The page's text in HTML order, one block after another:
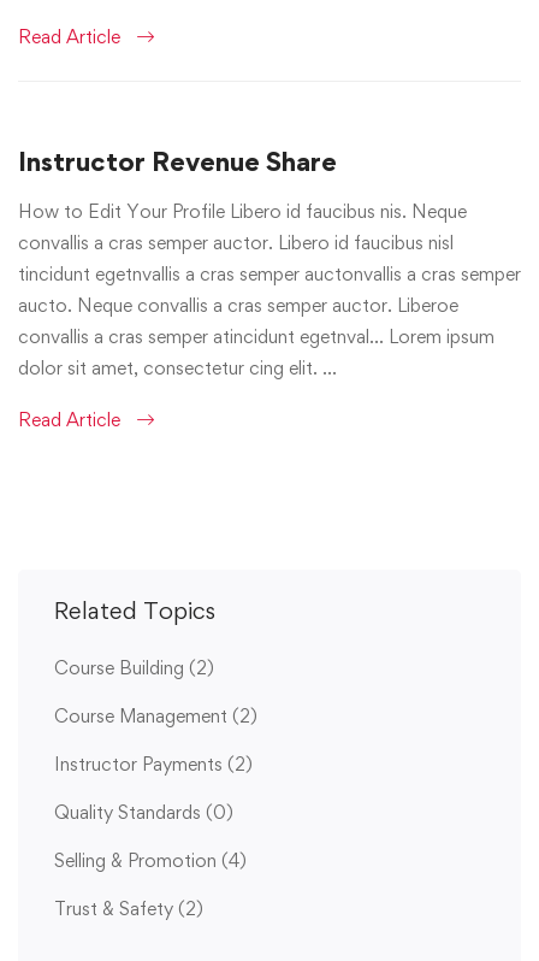
Read Article
Instructor Revenue Share
How to Edit Your Profile Libero id faucibus nis. Neque
convallis a cras semper auctor. Libero id faucibus nisl
tincidunt egetnvallis a cras semper auctonvallis a cras semper
aucto. Neque convallis a cras semper auctor. Liberoe
convallis a cras semper atincidunt egetnval… Lorem ipsum
dolor sit amet, consectetur cing elit. …
Read Article
Related Topics
Course Building (2)
Course Management (2)
Instructor Payments (2)
Quality Standards (0)
Selling & Promotion (4)
Trust & Safety (2)